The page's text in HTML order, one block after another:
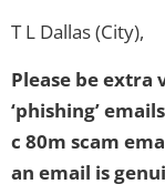
T L Dallas (City),
Please be
‘phishing’
c 80m scam
an email is